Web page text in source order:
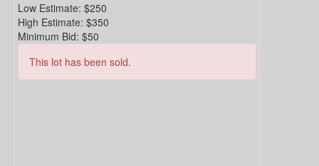
Low Estimate: $250
High Estimate: $350
Minimum Bid: $50
This lot has been sold.